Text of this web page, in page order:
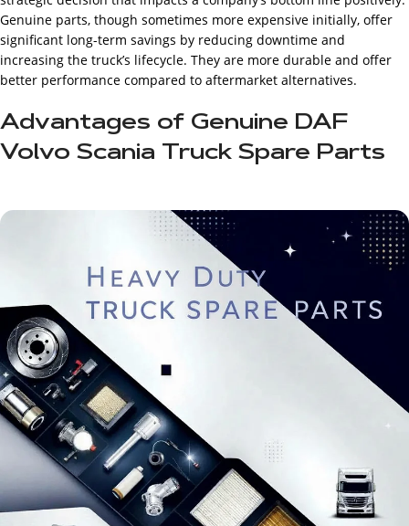
Genuine parts, though sometimes more expensive initially, offer
significant long-term savings by reducing downtime and
increasing the truck’s lifecycle. They are more durable and offer
better performance compared to aftermarket alternatives.
Advantages of Genuine DAF
Volvo Scania Truck Spare Parts